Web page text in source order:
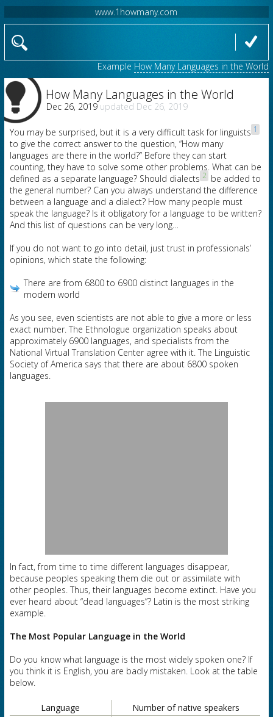
www.1howmany.com
Example How Many Languages in the World
How Many Languages in the World
Dec 26, 2019 Dec 26, 2019
You may be surprised, but it is a very difficult task for linguists 1
to give the correct answer to the question, “How many
languages are there in the world?” Before they can start
counting, they have to solve some other problems. What can be
defined as a separate language? Should dialects 2 be added to
the general number? Can you always understand the difference
between a language and a dialect? How many people must
speak the language? Is it obligatory for a language to be written?
And this list of questions can be very long…
If you do not want to go into detail, just trust in professionals’
opinions, which state the following:
There are from 6800 to 6900 distinct languages in the
modern world
As you see, even scientists are not able to give a more or less
exact number. The Ethnologue organization speaks about
approximately 6900 languages, and specialists from the
National Virtual Translation Center agree with it. The Linguistic
Society of America says that there are about 6800 spoken
languages.
In fact, from time to time different languages disappear,
because peoples speaking them die out or assimilate with
other peoples. Thus, their languages become extinct. Have you
ever heard about “dead languages”? Latin is the most striking
example.
The Most Popular Language in the World
Do you know what language is the most widely spoken one? If
you think it is English, you are badly mistaken. Look at the table
below.
Language
Number of native speakers